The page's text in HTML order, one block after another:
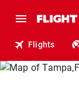
Flights